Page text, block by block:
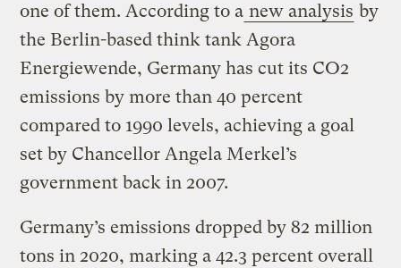
one of them. According to a new analysis by
the Berlin-based think tank Agora
Energiewende, Germany has cut its CO2
emissions by more than 40 percent
compared to 1990 levels, achieving a goal
set by Chancellor Angela Merkel’s
government back in 2007.
Germany’s emissions dropped by 82 million
tons in 2020, marking a 42.3 percent overall